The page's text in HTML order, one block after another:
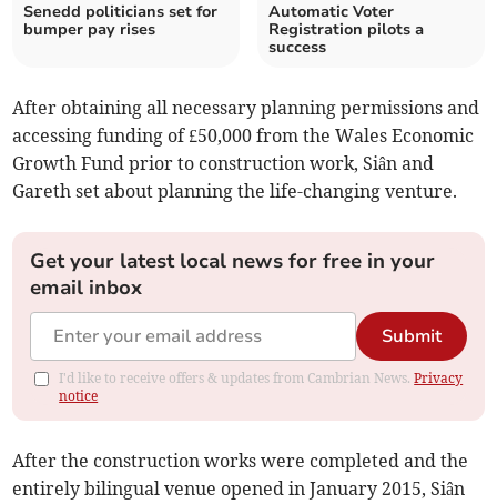
Senedd politicians set for
bumper pay rises
Automatic Voter
Registration pilots a
success
After obtaining all necessary planning permissions and
accessing funding of £50,000 from the Wales Economic
Growth Fund prior to construction work, Siân and
Gareth set about planning the life-changing venture.
Get your latest local news for free in your
email inbox
Submit
I'd like to receive offers & updates from Cambrian News.Privacy
notice
After the construction works were completed and the
entirely bilingual venue opened in January 2015, Siân